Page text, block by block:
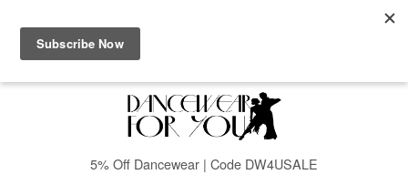
Menu Cart
5% Off Dancewear | Code DW4USALE